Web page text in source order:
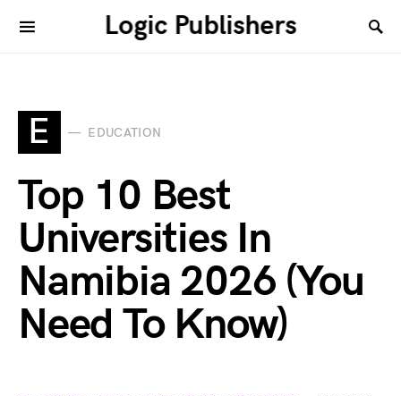
Logic Publishers
E EDUCATION
Top 10 Best
Universities In
Namibia 2026 (You
Need To Know)